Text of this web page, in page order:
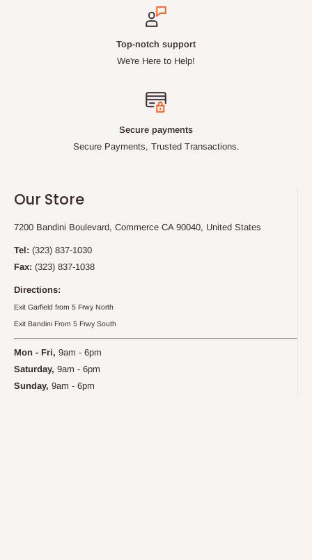
Top-notch support
We're Here to Help!
Secure payments
Secure Payments, Trusted Transactions.
Our Store
7200 Bandini Boulevard, Commerce CA 90040, United States
Tel: (323) 837-1030
Fax: (323) 837-1038
Directions:
Exit Garfield from 5 Frwy North
Exit Bandini From 5 Frwy South
Mon - Fri, 9am - 6pm
Saturday, 9am - 6pm
Sunday, 9am - 6pm